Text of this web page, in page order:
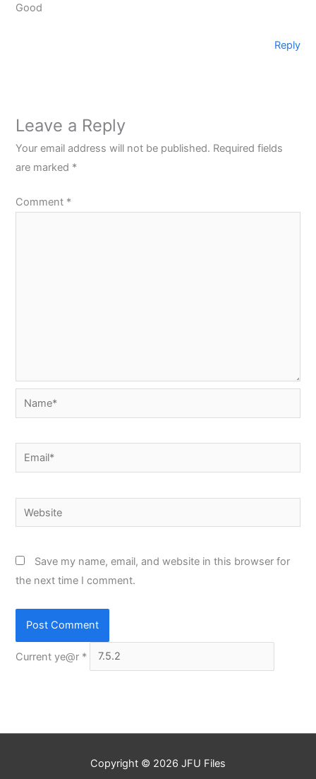
Good
Reply
Leave a Reply
Your email address will not be published. Required fields
are marked *
Comment *
Name*
Email*
Website
Save my name, email, and website in this browser for
the next time I comment.
Current ye@r *
Copyright © 2026 JFU Files